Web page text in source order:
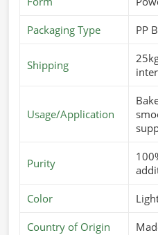
Turkey, although we operate
and nutritious feed that is
dietary needs of different
improving overall
Customized Nutritional
Supports Higher Yield
:
Safe & Hygienic
Packaging Type PP
Shipping
Usage/Application
Purity
Color
Country of Origin